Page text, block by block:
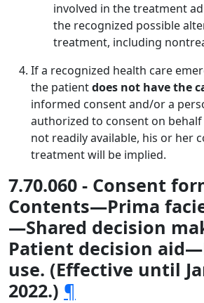
involved in the treatment
the recognized possible
treatment, including
If a recognized health care
the patientdoes not have the
informed consent and/or a
authorized to consent on
not readily available, his or her
treatment will be implied.
7.70.060 - Consent
Contents—Prima
—Shared decision
Patient decision
use. (Effective until
2022.) ¶